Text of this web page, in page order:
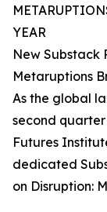
YEAR
New Substack
Metaruptions
As the global
second
Futures
dedicated
on Disruption: